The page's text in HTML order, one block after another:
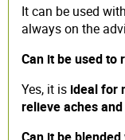
It can be used
always on the
Can it be used to
Yes, it is ideal for
relieve aches